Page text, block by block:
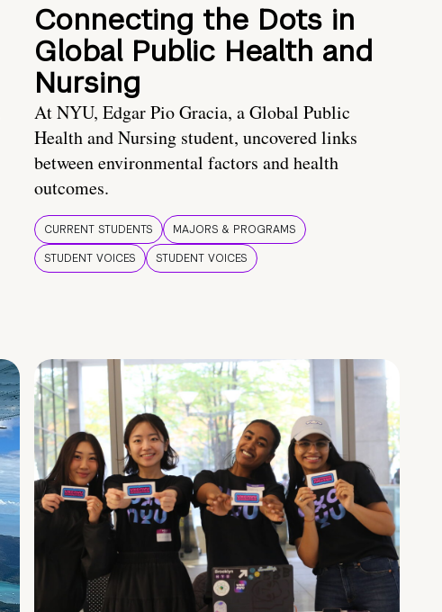
Connecting the Dots in
Global Public Health and
Nursing
At NYU, Edgar Pio Gracia, a Global Public
Health and Nursing student, uncovered links
between environmental factors and health
outcomes.
CURRENT STUDENTS
MAJORS & PROGRAMS
STUDENT VOICES
STUDENT VOICES